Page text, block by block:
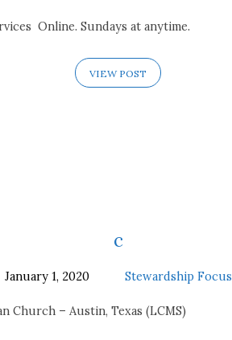
Online. Sundays at anytime.
VIEW POST
c
January 1, 2020 Stewardship Focus
Church – Austin, Texas (LCMS)